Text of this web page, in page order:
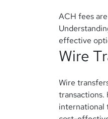
ACH fees
effective
Wire
Wire
transactions.
international